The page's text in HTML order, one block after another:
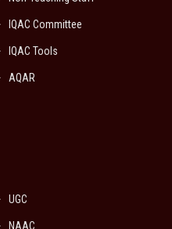
IQAC Committee
IQAC Tools
AQAR
UGC
NAAC